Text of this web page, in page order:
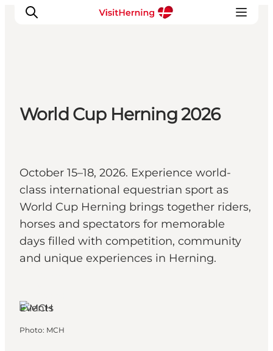
What's on
Eat, drink and shop
Get around
Sleep well
Book accommodation
World Cup Herning 2026
October 15–18, 2026. Experience world-
class international equestrian sport as
World Cup Herning brings together riders,
horses and spectators for memorable
days filled with competition, community
and unique experiences in Herning.
Events
Photo: MCH